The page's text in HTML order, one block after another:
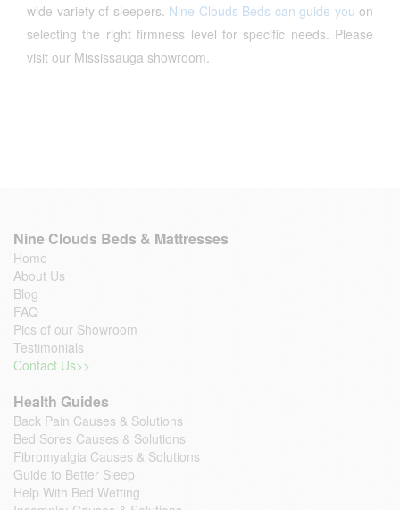
wide variety of sleepers. Nine Clouds Beds can guide you on
selecting the right firmness level for specific needs. Please
visit our Mississauga showroom.
Nine Clouds Beds & Mattresses
Home
About Us
Blog
FAQ
Pics of our Showroom
Testimonials
Contact Us>>
Health Guides
Back Pain Causes & Solutions
Bed Sores Causes & Solutions
Fibromyalgia Causes & Solutions
Guide to Better Sleep
Help With Bed Wetting